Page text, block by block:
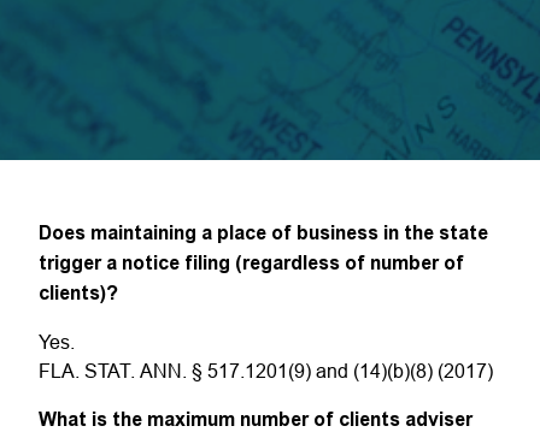
Does maintaining a place of business in the state
trigger a notice filing (regardless of number of
clients)?
Yes.
FLA. STAT. ANN. § 517.1201(9) and (14)(b)(8) (2017)
What is the maximum number of clients adviser